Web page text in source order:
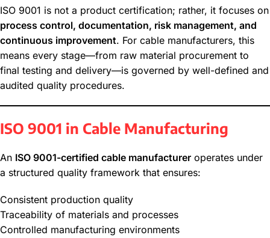
ISO 9001 is not a product certification; rather, it focuses on
process control, documentation, risk management, and
continuous improvement. For cable manufacturers, this
means every stage—from raw material procurement to
final testing and delivery—is governed by well-defined and
audited quality procedures.
ISO 9001 in Cable Manufacturing
An ISO 9001-certified cable manufacturer operates under
a structured quality framework that ensures:
Consistent production quality
Traceability of materials and processes
Controlled manufacturing environments